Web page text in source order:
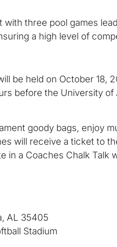
three pool games
a high level of
be held on October 18,
before the University
goody bags, enjoy
will receive a ticket to
a Coaches Chalk Talk
AL 35405
Stadium